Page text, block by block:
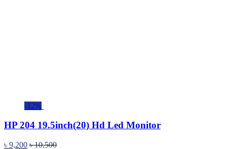
-12%
HP 204 19.5inch(20) Hd Led Monitor
৳ 9,200 ৳10,500